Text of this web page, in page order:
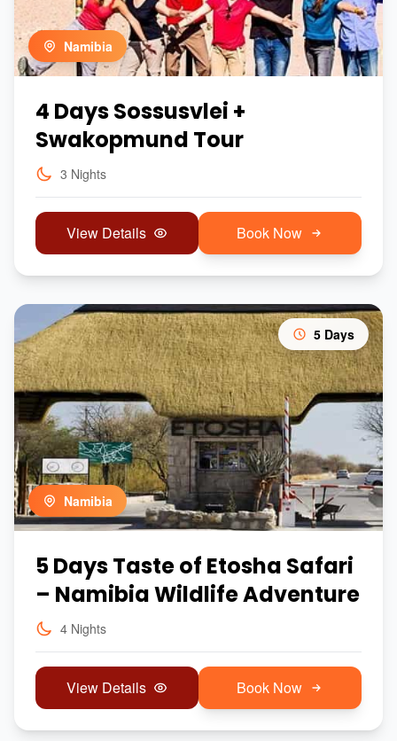
Namibia
4 Days Sossusvlei +
Swakopmund Tour
3 Nights
View Details Book Now
5 Days
Namibia
5 Days Taste of Etosha Safari
– Namibia Wildlife Adventure
4 Nights
View Details Book Now